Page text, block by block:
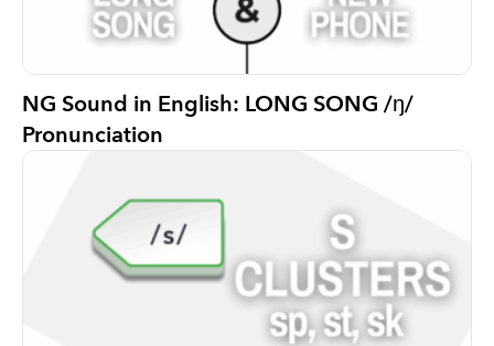
NG Sound in English: LONG SONG /ŋ/
Pronunciation